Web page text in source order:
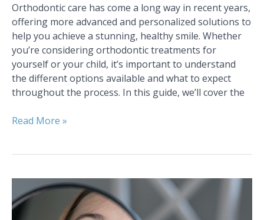
Orthodontic care has come a long way in recent years,
offering more advanced and personalized solutions to
help you achieve a stunning, healthy smile. Whether
you’re considering orthodontic treatments for
yourself or your child, it’s important to understand
the different options available and what to expect
throughout the process. In this guide, we’ll cover the
Read More »
Early
Orthodontic